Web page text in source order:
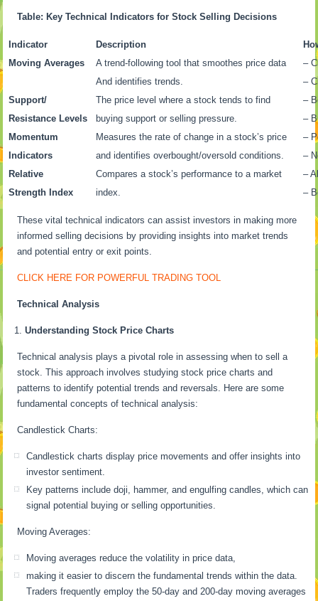
Table: Key Technical Indicators for Stock Selling Decisions
Indicator Description
Moving Averages
A trend-following tool that smoothes price data
–
And identifies trends.
–
Support/
The price level where a stock tends to find
–
Resistance Levels
buying support or selling pressure.
–
Momentum
Measures the rate of change in a stock’s price
–
Indicators
and identifies overbought/oversold conditions.
–
Relative
Compares a stock’s performance to a market
–
Strength Index
index. –
These vital technical indicators can assist investors in making more
informed selling decisions by providing insights into market trends
and potential entry or exit points.
CLICK HERE FOR POWERFUL TRADING TOOL
Technical Analysis
Understanding Stock Price Charts
Technical analysis plays a pivotal role in assessing when to sell a
stock. This approach involves studying stock price charts and
patterns to identify potential trends and reversals. Here are some
fundamental concepts of technical analysis:
Candlestick Charts:
Candlestick charts display price movements and offer insights into
investor sentiment.
Key patterns include doji, hammer, and engulfing candles, which can
signal potential buying or selling opportunities.
Moving Averages:
Moving averages reduce the volatility in price data,
making it easier to discern the fundamental trends within the data.
Traders frequently employ the 50-day and 200-day moving averages